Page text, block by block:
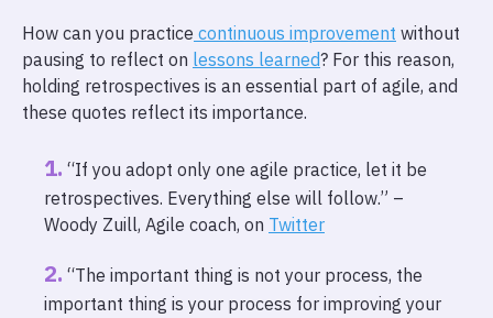
How can you practice continuous improvement without
pausing to reflect on lessons learned? For this reason,
holding retrospectives is an essential part of agile, and
these quotes reflect its importance.
“If you adopt only one agile practice, let it be
retrospectives. Everything else will follow.” –
Woody Zuill, Agile coach, on Twitter
“The important thing is not your process, the
important thing is your process for improving your